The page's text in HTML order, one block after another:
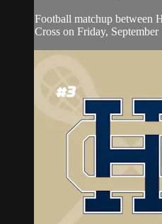
Football matchup between
Cross on Friday,